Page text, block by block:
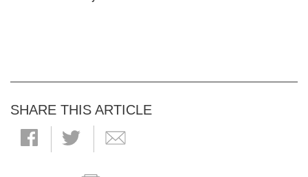
SHARE THIS ARTICLE